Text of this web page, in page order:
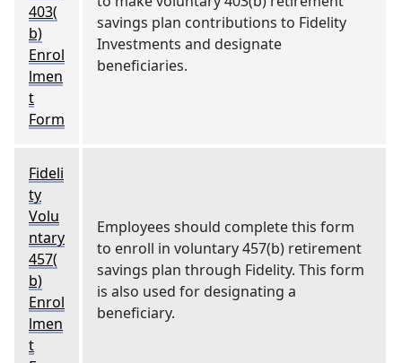
403(
b)
Enrol
lmen
t
Form
savings plan contributions to Fidelity
Investments and designate
beneficiaries.
Fideli
ty
Volu
ntary
457(
b)
Enrol
lmen
t
Employees should complete this form
to enroll in voluntary 457(b) retirement
savings plan through Fidelity. This form
is also used for designating a
beneficiary.